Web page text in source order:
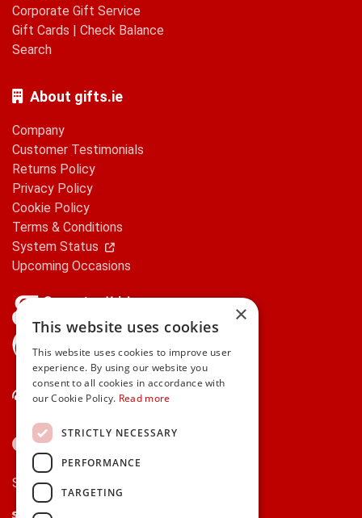
Corporate Gift Service
Gift Cards | Check Balance
Search
About gifts.ie
Company
Customer Testimonials
Returns Policy
Privacy Policy
Cookie Policy
Terms & Conditions
System Status
Upcoming Occasions
Contact Us
Secure payments via:
Stripe
Google Pay
Apple Pay
×
This website uses cookies
This website uses cookies to improve user
experience. By using our website you
consent to all cookies in accordance with
our Cookie Policy. Read more
STRICTLY NECESSARY
PERFORMANCE
TARGETING